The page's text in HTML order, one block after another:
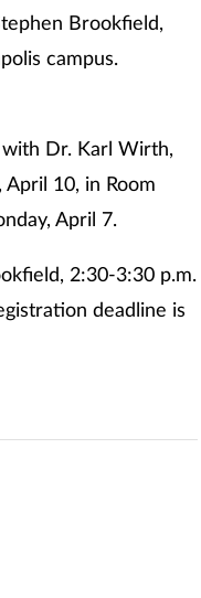
Brookfield,
campus.
with Dr. Karl Wirth,
10, in Room
April 7.
2:30-3:30 p.m.
deadline is